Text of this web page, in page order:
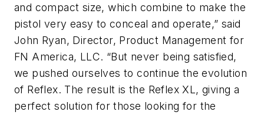
and compact size, which combine to make the
pistol very easy to conceal and operate,” said
John Ryan, Director, Product Management for
FN America, LLC. “But never being satisfied,
we pushed ourselves to continue the evolution
of Reflex. The result is the Reflex XL, giving a
perfect solution for those looking for the